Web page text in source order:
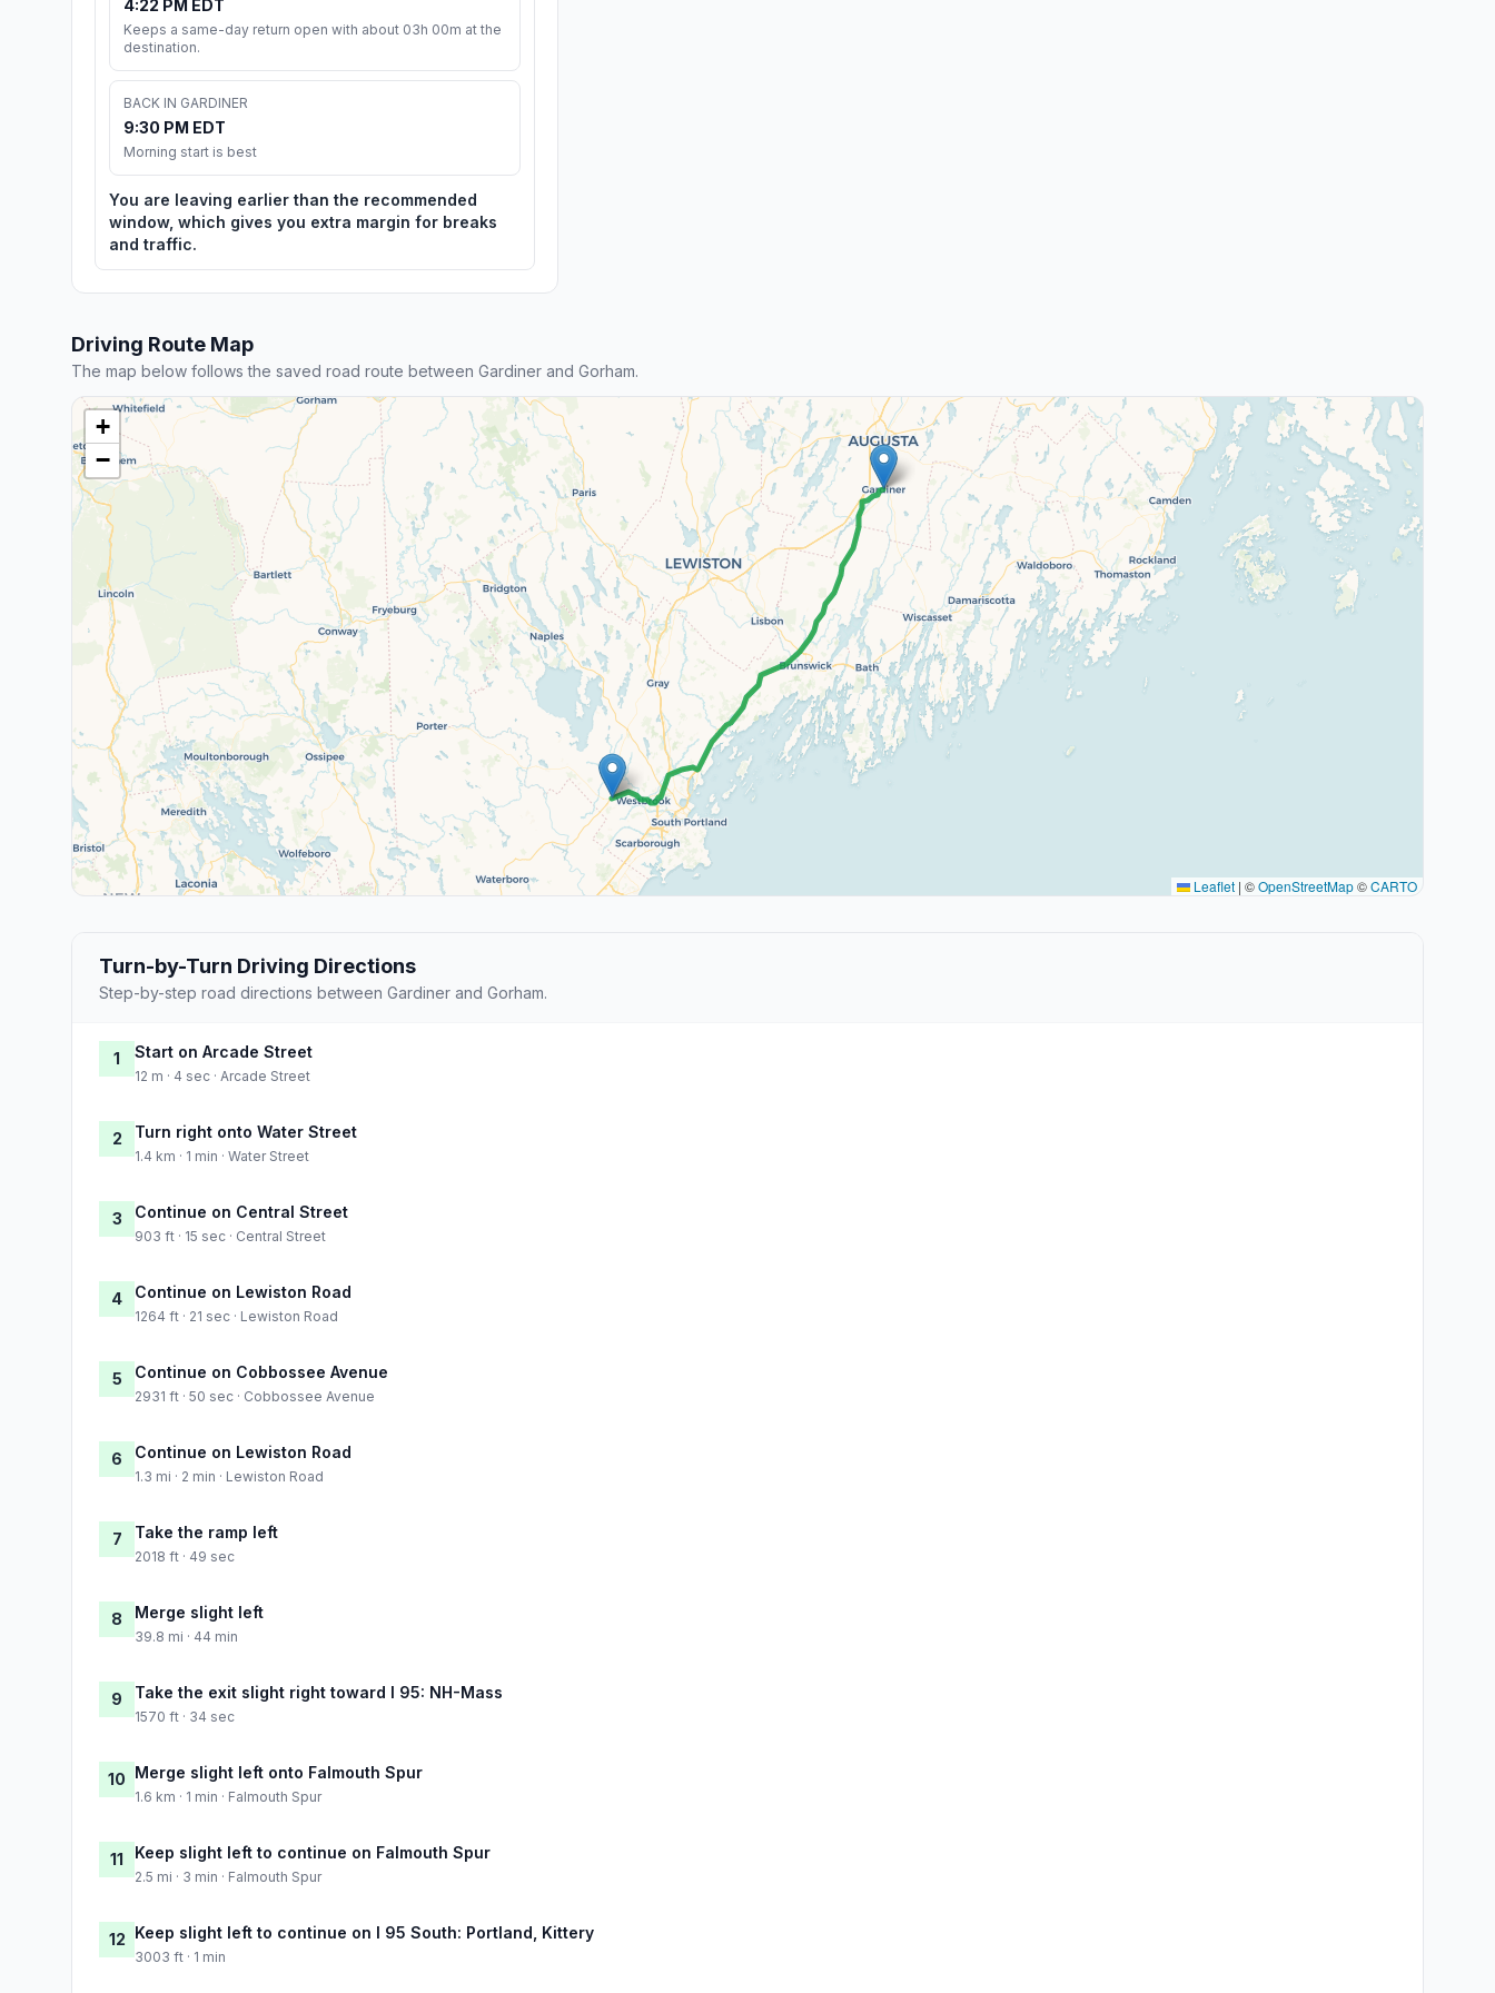
4:22 PM EDT
Keeps a same-day return open with about 03h 00m at the
destination.
BACK IN GARDINER
9:30 PM EDT
Morning start is best
You are leaving earlier than the recommended
window, which gives you extra margin for breaks
and traffic.
Driving Route Map
The map below follows the saved road route between Gardiner and Gorham.
+
−
Leaflet | ©OpenStreetMap©CARTO
Turn-by-Turn Driving Directions
Step-by-step road directions between Gardiner and Gorham.
1 Start on Arcade Street
12 m · 4 sec · Arcade Street
2 Turn right onto Water Street
1.4 km · 1 min · Water Street
3 Continue on Central Street
903 ft · 15 sec · Central Street
4 Continue on Lewiston Road
1264 ft · 21 sec · Lewiston Road
5 Continue on Cobbossee Avenue
2931 ft · 50 sec · Cobbossee Avenue
6 Continue on Lewiston Road
1.3 mi · 2 min · Lewiston Road
7 Take the ramp left
2018 ft · 49 sec
8 Merge slight left
39.8 mi · 44 min
9 Take the exit slight right toward I 95: NH-Mass
1570 ft · 34 sec
10 Merge slight left onto Falmouth Spur
1.6 km · 1 min · Falmouth Spur
11 Keep slight left to continue on Falmouth Spur
2.5 mi · 3 min · Falmouth Spur
12 Keep slight left to continue on I 95 South: Portland, Kittery
3003 ft · 1 min